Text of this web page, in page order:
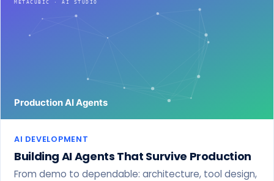
AI DEVELOPMENT
Building AI Agents That Survive Production
From demo to dependable: architecture, tool design,